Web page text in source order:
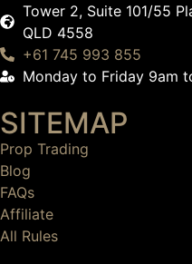
Tower 2, Suite 101/55
QLD 4558
+61 745 993 855
Monday to Friday 9am
SITEMAP
Prop Trading
Blog
FAQs
Affiliate
All Rules